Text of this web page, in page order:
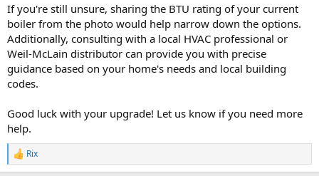
If you're still unsure, sharing the BTU rating of your current
boiler from the photo would help narrow down the options.
Additionally, consulting with a local HVAC professional or
Weil-McLain distributor can provide you with precise
guidance based on your home's needs and local building
codes.
Good luck with your upgrade! Let us know if you need more
help.
R
e
Rix